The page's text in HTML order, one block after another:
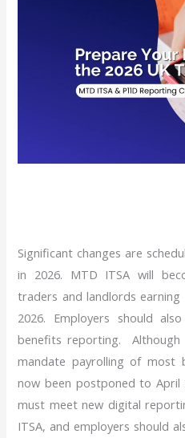
Significant changes are
in 2026. MTD ITSA will
traders and landlords
2026. Employers should
benefits reporting. Although
mandate payrolling of most
now been postponed to April
must meet new digital
ITSA, and employers should